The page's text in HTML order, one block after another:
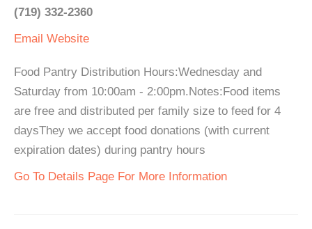
(719) 332-2360
Email Website
Food Pantry Distribution Hours:Wednesday and
Saturday from 10:00am - 2:00pm.Notes:Food items
are free and distributed per family size to feed for 4
daysThey we accept food donations (with current
expiration dates) during pantry hours
Go To Details Page For More Information